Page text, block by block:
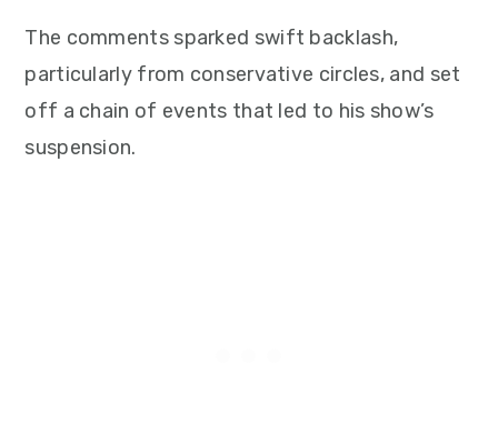
The comments sparked swift backlash,
particularly from conservative circles, and set
off a chain of events that led to his show’s
suspension.